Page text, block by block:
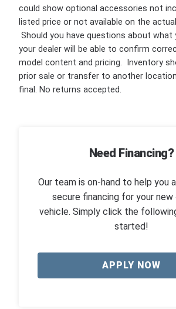
could show optional accessories not
listed price or not available on the
Should you have questions about what
your dealer will be able to confirm
model content and pricing. Inventory
prior sale or transfer to another
final. No returns accepted.
Need Financing?
Our team is on-hand to help you
secure financing for your
vehicle. Simply click the
started!
APPLY NOW